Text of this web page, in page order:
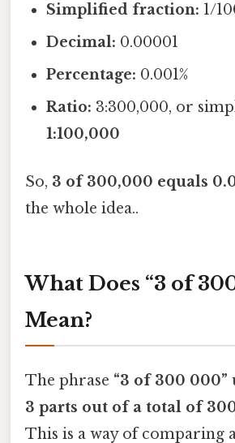
Simplified fraction: 1/
Decimal: 0.00001
Percentage: 0.001%
Ratio: 3:300,000, or
1:100,000
So, 3 of 300,000 equals
the whole idea..
What Does “3 of
Mean?
The phrase “3 of 300 000”
3 parts out of a total of
This is a way of comparing